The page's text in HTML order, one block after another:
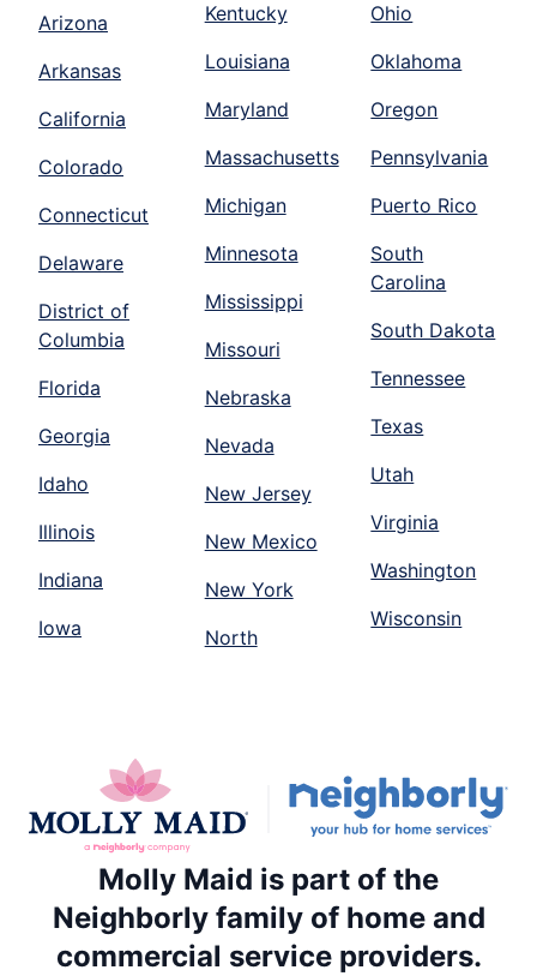
Arizona
Arkansas
California
Colorado
Connecticut
Delaware
District of
Columbia
Florida
Georgia
Idaho
Illinois
Indiana
Iowa
Kentucky
Louisiana
Maryland
Massachusetts
Michigan
Minnesota
Mississippi
Missouri
Nebraska
Nevada
New Jersey
New Mexico
New York
North
Ohio
Oklahoma
Oregon
Pennsylvania
Puerto Rico
South
Carolina
South Dakota
Tennessee
Texas
Utah
Virginia
Washington
Wisconsin
Molly Maid is part of the
Neighborly family of home and
commercial service providers.